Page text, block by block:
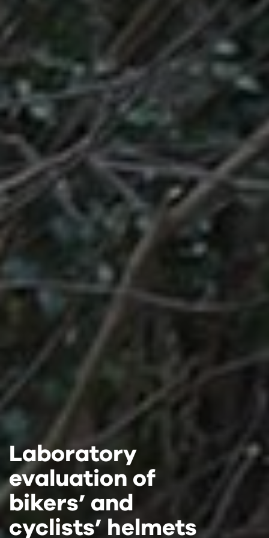
Laboratory
evaluation of
bikers’ and
cyclists’ helmets
Laboratory
evaluation of
bikers’ and
cyclists’ helmets
Laboratory
evaluation of
bikers’ and
cyclists’ helmets